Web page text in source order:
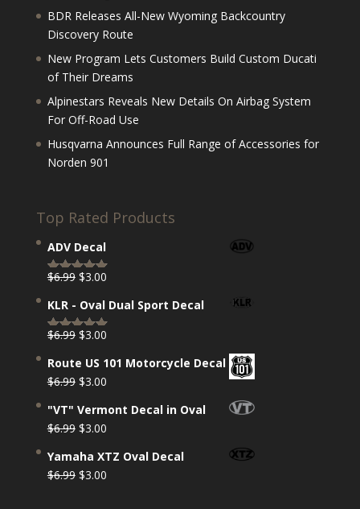
BDR Releases All-New Wyoming Backcountry
Discovery Route
New Program Lets Customers Build Custom Ducati
of Their Dreams
Alpinestars Reveals New Details On Airbag System
For Off-Road Use
Husqvarna Announces Full Range of Accessories for
Norden 901
Top Rated Products
ADV Decal
Rated 5.00
out of 5
$6.99 Original
was:
$6.99.
$3.00Current
is:
$3.00.
KLR - Oval Dual Sport Decal
Rated 5.00
out of 5
$6.99 Original
was:
$6.99.
$3.00Current
is:
$3.00.
Route US 101 Motorcycle Decal
$6.99 Original
was:
$6.99.
$3.00Current
is:
$3.00.
"VT" Vermont Decal in Oval
$6.99 Original
was:
$6.99.
$3.00Current
is:
$3.00.
Yamaha XTZ Oval Decal
$6.99 Original
$3.00Current